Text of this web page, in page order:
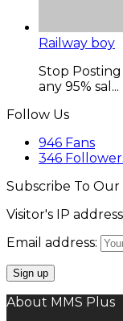
Railway boy
Stop
any 95% sal...
Follow Us
946 Fans
346
Subscribe To
Visitor's IP
Email address:
About MMS Plus